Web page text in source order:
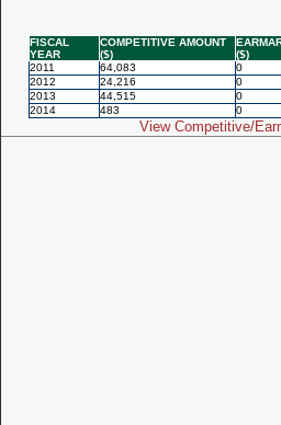
FISCAL
YEAR
COMPETITIVE AMOUNT
($)
($)
2011
64,083 0
2012
24,216 0
2013
44,515 0
2014
483 0
View Competitive/